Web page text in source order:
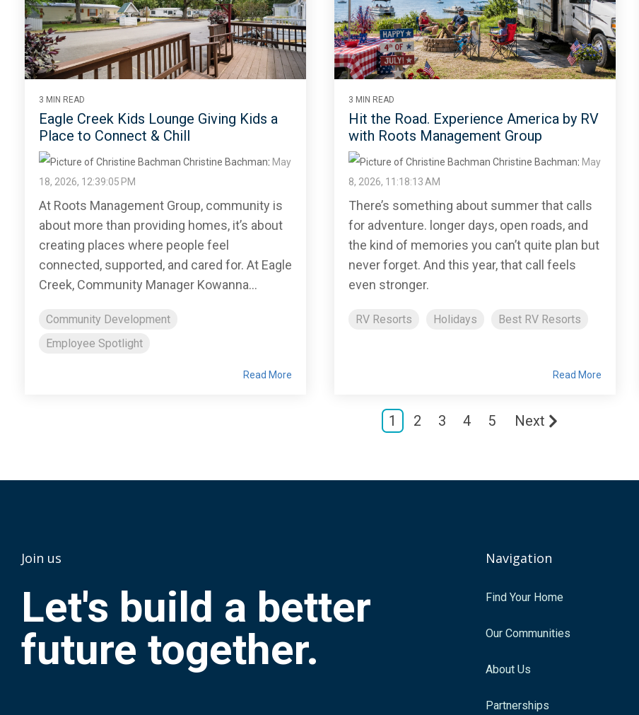
3 MIN READ
Eagle Creek Kids Lounge Giving Kids a
Place to Connect & Chill
Christine Bachman: May
18, 2026, 12:39:05 PM
At Roots Management Group, community is
about more than providing homes, it’s about
creating places where people feel
connected, supported, and cared for. At Eagle
Creek, Community Manager Kowanna...
Community Development
Employee Spotlight
Read More
3 MIN READ
Hit the Road. Experience America by RV
with Roots Management Group
Christine Bachman: May
8, 2026, 11:18:13 AM
There’s something about summer that calls
for adventure. longer days, open roads, and
the kind of memories you can’t quite plan but
never forget. And this year, that call feels
even stronger.
RV Resorts Holidays Best RV Resorts
Read More
1 2 3 4 5 Next
Join us
Let's build a better
future together.
Navigation
Find Your Home
Our Communities
About Us
Partnerships